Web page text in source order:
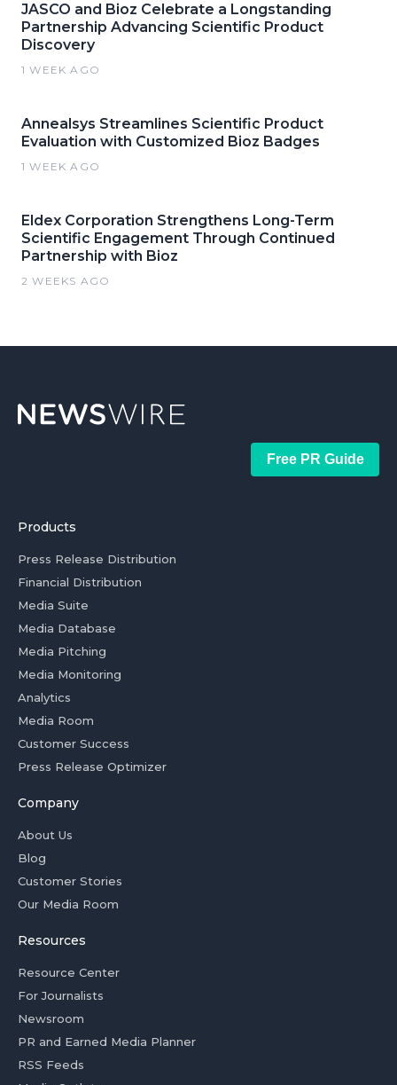
JASCO and Bioz Celebrate a Longstanding
Partnership Advancing Scientific Product
Discovery
1 WEEK AGO
Annealsys Streamlines Scientific Product
Evaluation with Customized Bioz Badges
1 WEEK AGO
Eldex Corporation Strengthens Long-Term
Scientific Engagement Through Continued
Partnership with Bioz
2 WEEKS AGO
Free PR Guide
Products
Press Release Distribution
Financial Distribution
Media Suite
Media Database
Media Pitching
Media Monitoring
Analytics
Media Room
Customer Success
Press Release Optimizer
Company
About Us
Blog
Customer Stories
Our Media Room
Resources
Resource Center
For Journalists
Newsroom
PR and Earned Media Planner
RSS Feeds